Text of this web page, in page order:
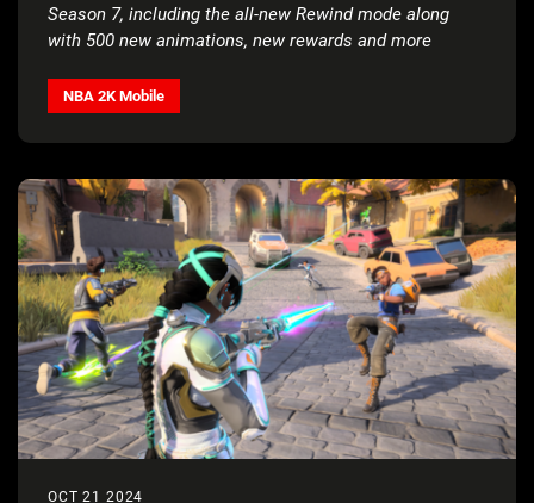
Season 7, including the all-new Rewind mode along
with 500 new animations, new rewards and more
NBA 2K Mobile
OCT 21 2024